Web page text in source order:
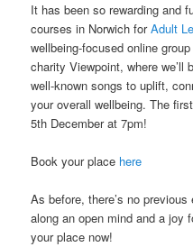
It has been so rewarding and
courses in Norwich forAdult
wellbeing-focused online
charity Viewpoint, where
well-known songs to uplift,
your overall wellbeing. The
5th December at 7pm!
Book your place here
As before, there’s no
along an open mind and a joy
your place now!